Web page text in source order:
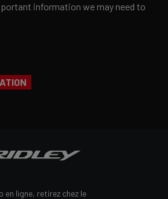
information we may need to
en ligne, retirez chez le